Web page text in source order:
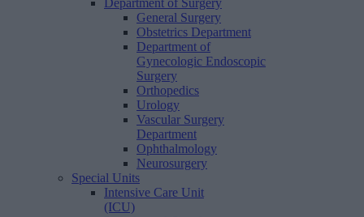
Department of Surgery
General Surgery
Obstetrics Department
Department of
Gynecologic Endoscopic
Surgery
Orthopedics
Urology
Vascular Surgery
Department
Ophthalmology
Neurosurgery
Special Units
Intensive Care Unit
(ICU)